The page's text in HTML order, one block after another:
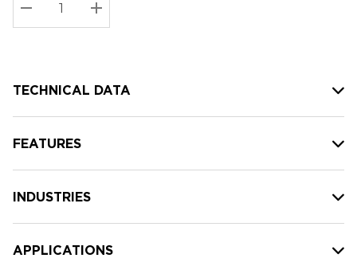
Current
stock:
DECREASE QUANTITY:
INCREASE QUANTITY:
TECHNICAL DATA
FEATURES
INDUSTRIES
APPLICATIONS